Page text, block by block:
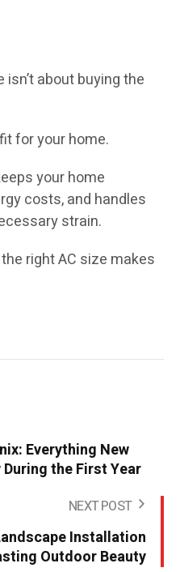
about buying the
for your home.
your home
costs, and handles
strain.
right AC size makes
Everything New
the First Year
NEXT POST
Installation
Outdoor Beauty